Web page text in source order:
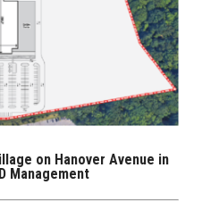
on Hanover Avenue in
Management